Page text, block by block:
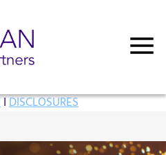
IDISCLOSURES